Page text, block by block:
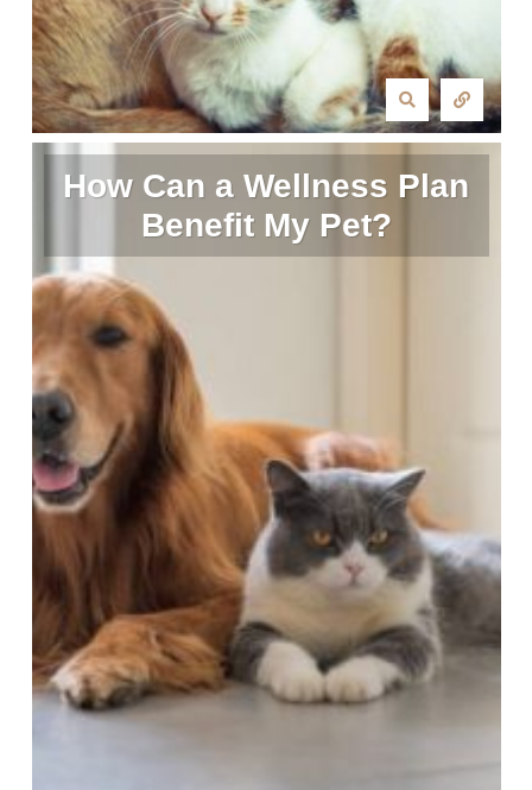
How Can a Wellness Plan
Benefit My Pet?